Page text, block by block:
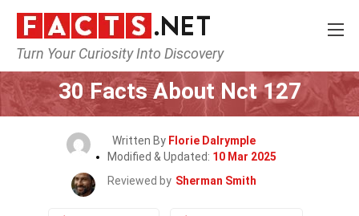
Turn Your Curiosity Into Discovery
Home Celebrity
30 Facts About Nct 127
Written By Florie Dalrymple
Modified & Updated: 10 Mar 2025
Reviewed by Sherman Smith